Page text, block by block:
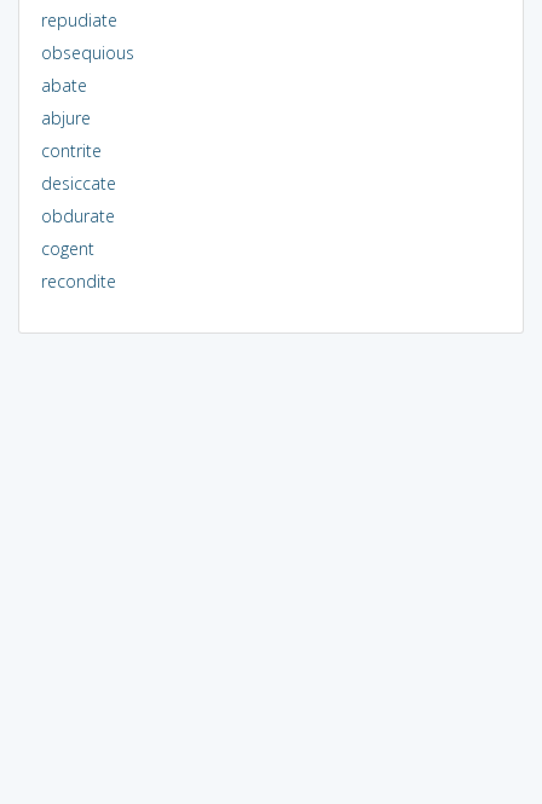
repudiate
obsequious
abate
abjure
contrite
desiccate
obdurate
cogent
recondite